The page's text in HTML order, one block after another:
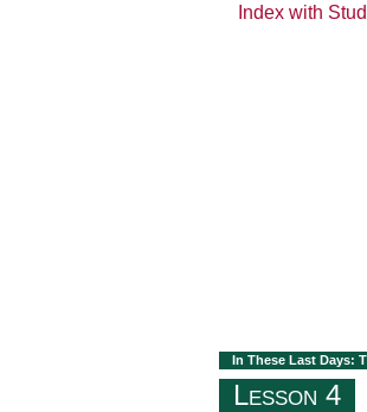
Index with
In These Last Days:
Lesson 4